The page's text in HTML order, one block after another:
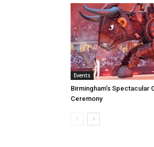
Events
Birmingham’s Spectacular
Ceremony